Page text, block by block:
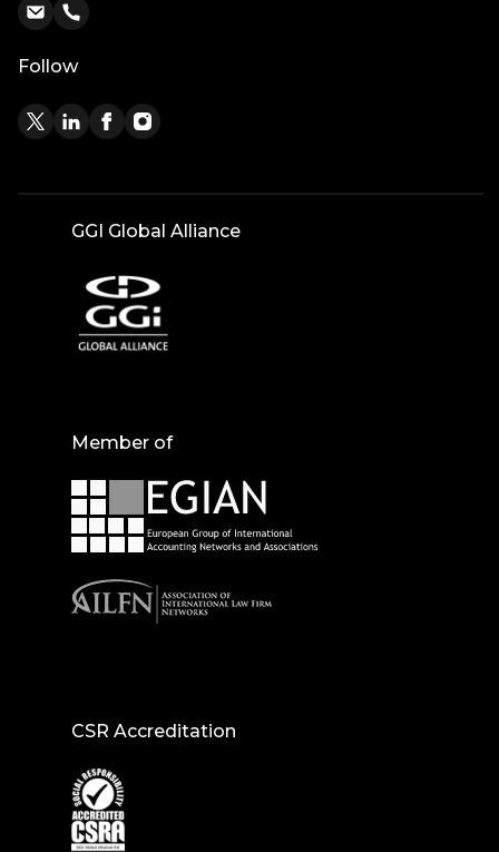
Follow
GGI Global Alliance
Member of
CSR Accreditation